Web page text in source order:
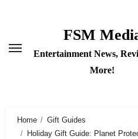
FSM
Entertainment News,
More!
Home
Gift Guides
Holiday Gift Guide: Planet